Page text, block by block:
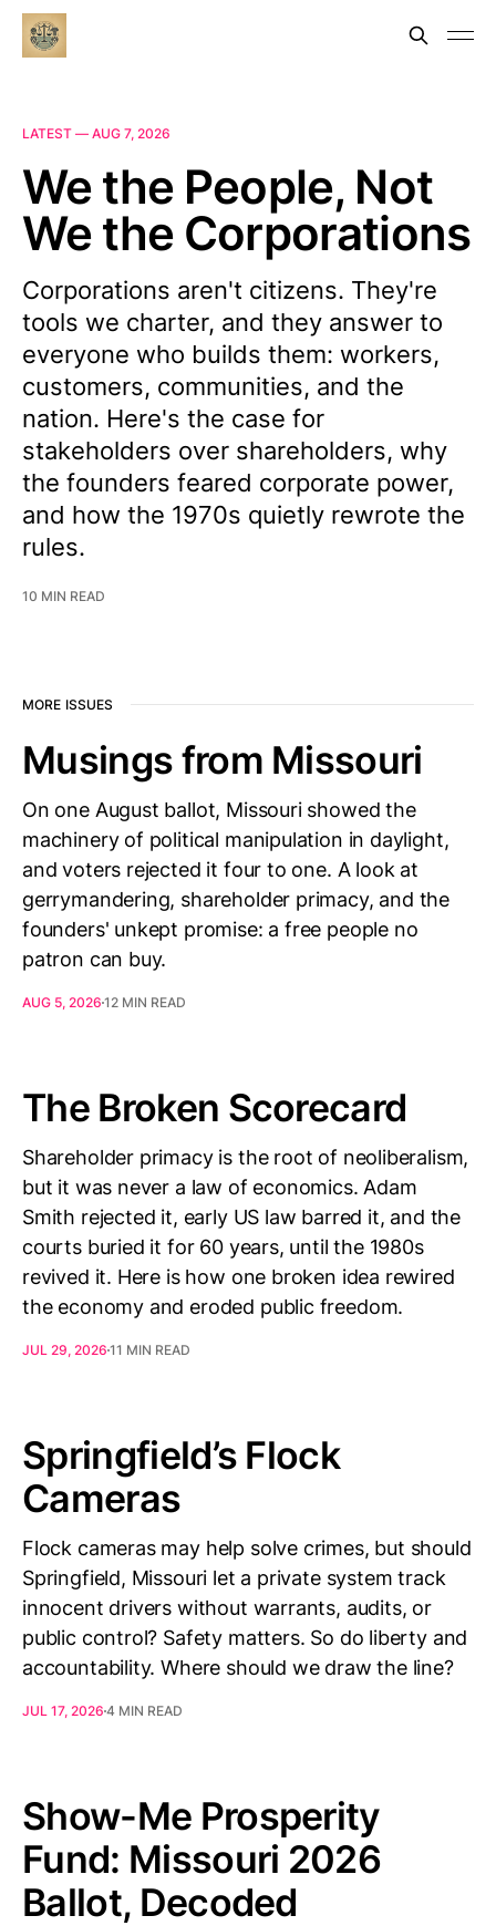
LATEST — AUG 7, 2026
We the People, Not
We the Corporations
Corporations aren't citizens. They're
tools we charter, and they answer to
everyone who builds them: workers,
customers, communities, and the
nation. Here's the case for
stakeholders over shareholders, why
the founders feared corporate power,
and how the 1970s quietly rewrote the
rules.
10 MIN READ
MORE ISSUES
Musings from Missouri
On one August ballot, Missouri showed the
machinery of political manipulation in daylight,
and voters rejected it four to one. A look at
gerrymandering, shareholder primacy, and the
founders' unkept promise: a free people no
patron can buy.
AUG 5, 2026 12 MIN READ
The Broken Scorecard
Shareholder primacy is the root of neoliberalism,
but it was never a law of economics. Adam
Smith rejected it, early US law barred it, and the
courts buried it for 60 years, until the 1980s
revived it. Here is how one broken idea rewired
the economy and eroded public freedom.
JUL 29, 2026 11 MIN READ
Springfield’s Flock
Cameras
Flock cameras may help solve crimes, but should
Springfield, Missouri let a private system track
innocent drivers without warrants, audits, or
public control? Safety matters. So do liberty and
accountability. Where should we draw the line?
JUL 17, 2026 4 MIN READ
Show-Me Prosperity
Fund: Missouri 2026
Ballot, Decoded